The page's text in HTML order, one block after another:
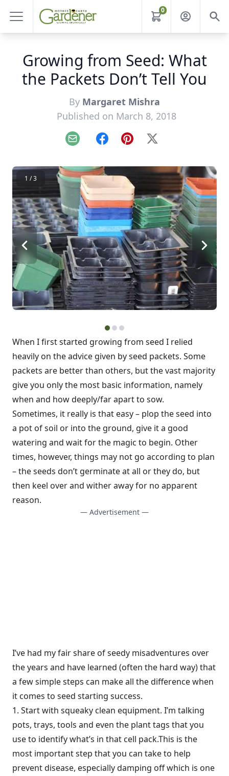
0
Growing from Seed: What
the Packets Don’t Tell You
By Margaret Mishra
Published on March 8, 2018
Email FacebookPinterest
X
1 / 3
When I first started growing from seed I relied
heavily on the advice given by seed packets. Some
packets are better than others, but the vast majority
give you only the most basic information, namely
when and how deeply/far apart to sow.
Sometimes, it really is that easy – plop the seed into
a pot of soil or into the ground, give it a good
watering and wait for the magic to begin. Other
times, however, things may not go according to plan
– the seeds don’t germinate at all or they do, but
then keel over and wither away for no apparent
reason.
— Advertisement —
I’ve had my fair share of seedy misadventures over
the years and have learned (often the hard way) that
a few simple steps can make all the difference when
it comes to seed starting success.
1. Start with squeaky clean equipment. I’m talking
pots, trays, tools and even the plant tags that you
use to identify what’s in that cell pack.This is the
most important step that you can take to help
prevent disease, especially damping off which is one